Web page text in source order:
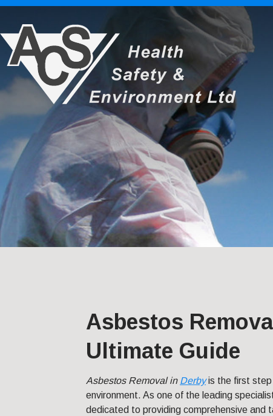
Asbestos
Ultimate Guide
Asbestos Removal in Derbyis the first step
environment. As one of the leading
dedicated to providing comprehensive and